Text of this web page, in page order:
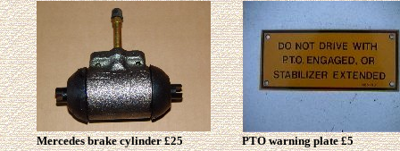
Mercedes brake cylinder £25 PTO warning plate £5